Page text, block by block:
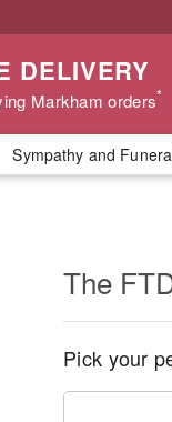
DELIVERY
Markham orders*
Sympathy and
The
Pick your